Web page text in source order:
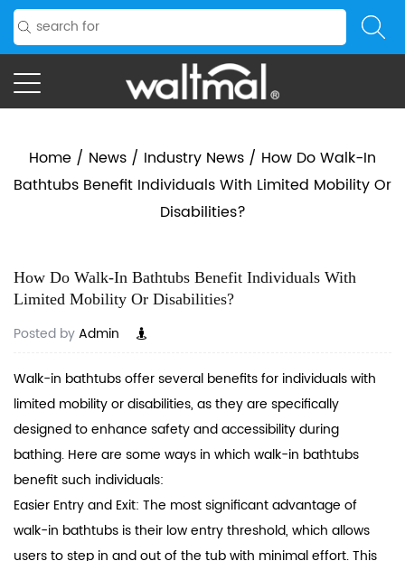
Home / News / Industry News / How Do Walk-In
Bathtubs Benefit Individuals With Limited Mobility Or
Disabilities?
How Do Walk-In Bathtubs Benefit Individuals With
Limited Mobility Or Disabilities?
Posted byAdmin
Walk-in bathtubs offer several benefits for individuals with
limited mobility or disabilities, as they are specifically
designed to enhance safety and accessibility during
bathing. Here are some ways in which walk-in bathtubs
benefit such individuals:
Easier Entry and Exit: The most significant advantage of
walk-in bathtubs is their low entry threshold, which allows
users to step in and out of the tub with minimal effort. This